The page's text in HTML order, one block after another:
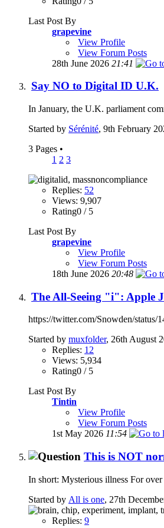
Last Post By
grapevine
View Profile
View Forum Posts
28th June 2026 21:41
Say NO to Digital ID U.K.
In January, the U.K. parliament
Started by Sérénité, 9th February
3 Pages •
1 2 3
Replies: 52
Views: 9,907
Rating0 / 5
Last Post By
grapevine
View Profile
View Forum Posts
18th June 2026 20:48
The All-Seeing "i": Apple
https://twitter.com/Snowden/status/
Started by muxfolder, 26th August
Replies: 12
Views: 5,934
Rating0 / 5
Last Post By
Tintin
View Profile
View Forum Posts
1st May 2026 11:54
This is NOT
In short: Mysterious illness For
Started by All is one, 27th
Replies: 9